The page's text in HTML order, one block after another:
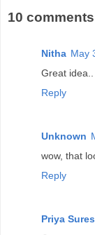
10
Nitha May
Great idea..
Reply
Unknown
wow, that
Reply
Priya